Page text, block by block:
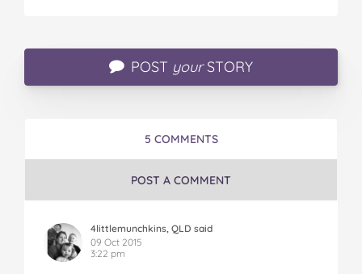
POST yourSTORY
5 COMMENTS
POST A COMMENT
4littlemunchkins, QLD said
09 Oct 2015
3:22 pm